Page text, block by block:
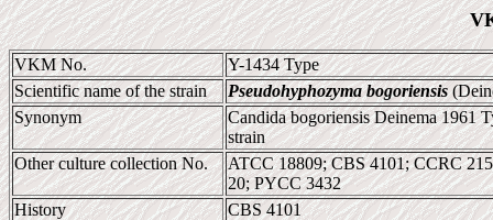
VKM No.
Y-1434 Type
Scientific name of the strain
Pseudohyphozyma bogoriensis
Synonym
Candida bogoriensis Deinema 1961
strain
Other culture collection No.
ATCC 18809; CBS 4101; CCRC
20; PYCC 3432
History
CBS 4101